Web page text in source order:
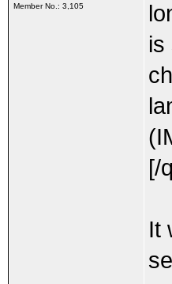
Member No.: 3,105
is
[/
It